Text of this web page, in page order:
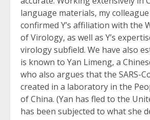
language materials, my colleague
confirmed Y’s affiliation with the
of Virology, as well as Y’s
virology subfield. We have also
is known to Yan Limeng, a
who also argues that the SARS-
created in a laboratory in the
of China. (Yan has fled to the
has been subjected to what she